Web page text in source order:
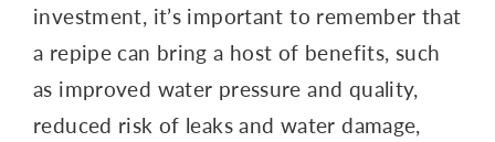
investment, it’s important to remember that
a repipe can bring a host of benefits, such
as improved water pressure and quality,
reduced risk of leaks and water damage,